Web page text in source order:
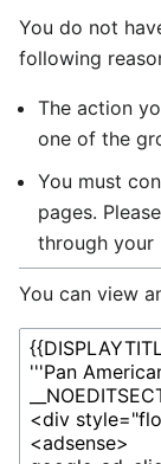
You do not
following
The action
one of the
You must
pages.
through your
You can view